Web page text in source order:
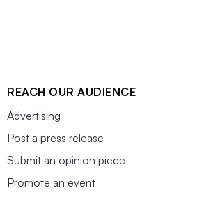
REACH OUR AUDIENCE
Advertising
Post a press release
Submit an opinion piece
Promote an event